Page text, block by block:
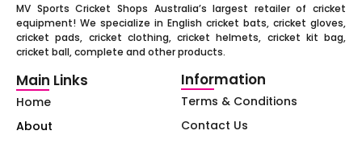
MV Sports Cricket Shops Australia’s largest retailer of cricket
equipment! We specialize in English cricket bats, cricket gloves,
cricket pads, cricket clothing, cricket helmets, cricket kit bag,
cricket ball, complete and other products.
Main Links
Home
About
Information
Terms & Conditions
Contact Us